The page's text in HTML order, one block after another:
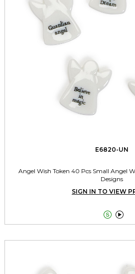
E6820-UN
Angel Wish Token 40 Pcs Small Angel
Designs
SIGN IN TO VIEW
 